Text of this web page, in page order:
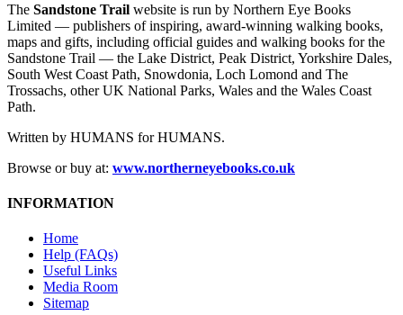
The Sandstone Trail website is run by Northern Eye Books
Limited — publishers of inspiring, award-winning walking books,
maps and gifts, including official guides and walking books for the
Sandstone Trail — the Lake District, Peak District, Yorkshire Dales,
South West Coast Path, Snowdonia, Loch Lomond and The
Trossachs, other UK National Parks, Wales and the Wales Coast
Path.
Written by HUMANS for HUMANS.
Browse or buy at: www.northerneyebooks.co.uk
INFORMATION
Home
Help (FAQs)
Useful Links
Media Room
Sitemap